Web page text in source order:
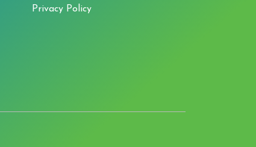
Privacy Policy